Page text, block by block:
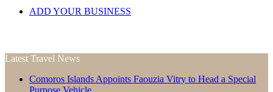
ADD YOUR BUSINESS
Latest Travel News
Comoros Islands Appoints Faouzia Vitry to Head a Special
Purpose Vehicle